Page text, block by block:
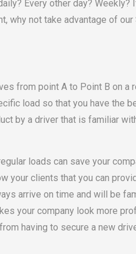
Every other day? Weekly?
why not take advantage of our
from point A to Point B on a
load so that you have the
by a driver that is familiar
loads can save your
your clients that you can
arrive on time and will be
your company look more
having to secure a new